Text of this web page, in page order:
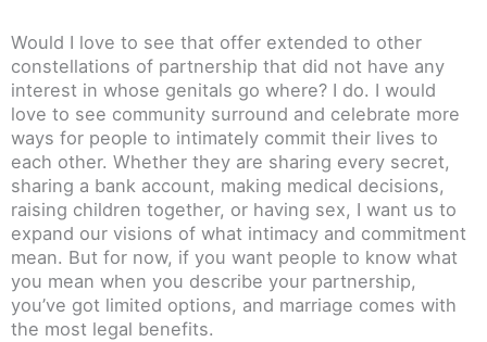
Would I love to see that offer extended to other
constellations of partnership that did not have any
interest in whose genitals go where? I do. I would
love to see community surround and celebrate more
ways for people to intimately commit their lives to
each other. Whether they are sharing every secret,
sharing a bank account, making medical decisions,
raising children together, or having sex, I want us to
expand our visions of what intimacy and commitment
mean. But for now, if you want people to know what
you mean when you describe your partnership,
you’ve got limited options, and marriage comes with
the most legal benefits.